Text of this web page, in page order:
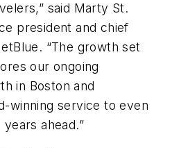
said Marty St.
president and chief
“The growth set
our ongoing
in Boston and
winning service to even
ahead.”